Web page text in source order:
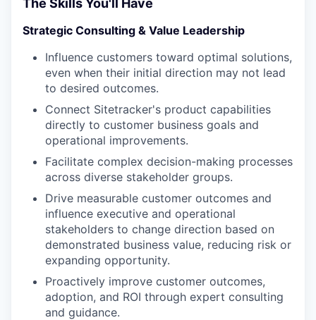
The Skills You'll Have
Strategic Consulting & Value Leadership
Influence customers toward optimal solutions,
even when their initial direction may not lead
to desired outcomes.
Connect Sitetracker's product capabilities
directly to customer business goals and
operational improvements.
Facilitate complex decision-making processes
across diverse stakeholder groups.
Drive measurable customer outcomes and
influence executive and operational
stakeholders to change direction based on
demonstrated business value, reducing risk or
expanding opportunity.
Proactively improve customer outcomes,
adoption, and ROI through expert consulting
and guidance.